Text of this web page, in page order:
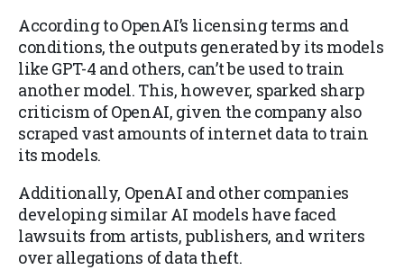
According to OpenAI’s licensing terms and
conditions, the outputs generated by its models
like GPT-4 and others, can’t be used to train
another model. This, however, sparked sharp
criticism of OpenAI, given the company also
scraped vast amounts of internet data to train
its models.
Additionally, OpenAI and other companies
developing similar AI models have faced
lawsuits from artists, publishers, and writers
over allegations of data theft.